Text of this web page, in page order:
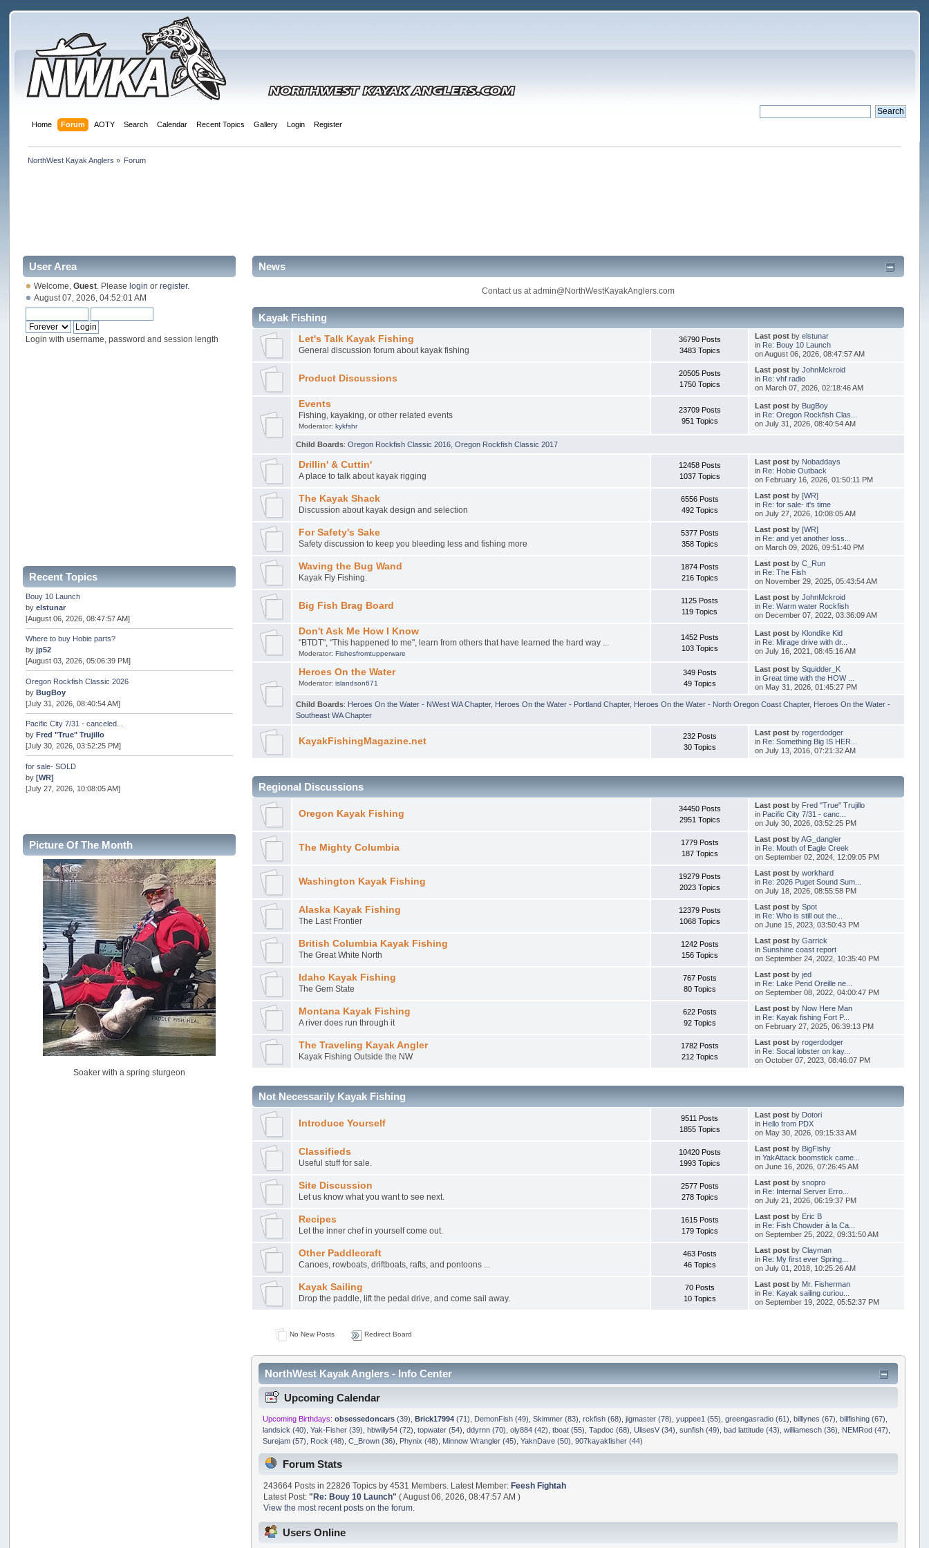
Home Forum AOTY Search Calendar Recent Topics Gallery Login Register
NorthWest Kayak Anglers » Forum
User Area
Welcome,Guest . Pleaselogin orregister.
August 07, 2026, 04:52:01 AM
Login with username, password and session length
Recent Topics
Bouy 10 Launch
byelstunar
[August 06, 2026, 08:47:57 AM]
Where to buy Hobie parts?
byjp52
[August 03, 2026, 05:06:39 PM]
Oregon Rockfish Classic 2026
byBugBoy
[July 31, 2026, 08:40:54 AM]
Pacific City 7/31 - canceled...
byFred "True" Trujillo
[July 30, 2026, 03:52:25 PM]
for sale- SOLD
by[WR]
[July 27, 2026, 10:08:05 AM]
Internal Server Error
snopro
[July 21, 2026, 06:19:37 PM]
2026 Puget Sound Summer Kings (large quota cuts)
workhard
[July 18, 2026, 08:55:58 PM]
USAngling national qualifier San Diego
jed
[July 15, 2026, 08:59:40 PM]
Pacific City Friday July 10th
C_Run
[July 11, 2026, 08:01:46 PM]
Woahink Lake report
Drifter2007
[July 02, 2026, 06:46:34 AM]
Picture Of The Month
Soaker with a spring sturgeon
News
Contact us atadmin@NorthWestKayakAnglers.com
Kayak Fishing
Let's Talk Kayak Fishing
General discussion forum about kayak fishing
36790 Posts
3483 Topics
Last postby elstunar
in Re: Bouy 10 Launch
on August 06, 2026, 08:47:57 AM
Product Discussions
20505 Posts
1750 Topics
Last postby JohnMckroid
in Re: vhf radio
on March 07, 2026, 02:18:46 AM
Events
Fishing, kayaking, or other related events
Moderator:kykfshr
23709 Posts
951 Topics
Last postby BugBoy
in Re: Oregon Rockfish Clas...
on July 31, 2026, 08:40:54 AM
Child Boards:Oregon Rockfish Classic 2016 ,Oregon Rockfish Classic 2017
Drillin' & Cuttin'
A place to talk about kayak rigging
12458 Posts
1037 Topics
Last postby Nobaddays
in Re: Hobie Outback
on February 16, 2026, 01:50:11 PM
The Kayak Shack
Discussion about kayak design and selection
6556 Posts
492 Topics
Last postby [WR]
in Re: for sale- it's time
on July 27, 2026, 10:08:05 AM
For Safety's Sake
Safety discussion to keep you bleeding less and fishing more
5377 Posts
358 Topics
Last postby [WR]
in Re: and yet another loss...
on March 09, 2026, 09:51:40 PM
Waving the Bug Wand
Kayak Fly Fishing.
1874 Posts
216 Topics
Last postby C_Run
in Re: The Fish
on November 29, 2025, 05:43:54 AM
Big Fish Brag Board
1125 Posts
119 Topics
Last postby JohnMckroid
in Re: Warm water Rockfish
on December 07, 2022, 03:36:09 AM
Don't Ask Me How I Know
"BTDT", "This happened to me", learn from others that have learned the hard way ...
Moderator:Fishesfromtupperware
1452 Posts
103 Topics
Last postby Klondike Kid
in Re: Mirage drive with dr...
on July 16, 2021, 08:45:16 AM
Heroes On the Water
Moderator:islandson671
349 Posts
49 Topics
Last postby Squidder_K
in Great time with the HOW ...
on May 31, 2026, 01:45:27 PM
Child Boards: Heroes On the Water - NWest WA Chapter, Heroes On the Water - Portland Chapter, Heroes On the Water - North Oregon Coast Chapter, Heroes On the Water -
Southeast WA Chapter
KayakFishingMagazine.net
232 Posts
30 Topics
Last postby rogerdodger
in Re: Something Big IS HER...
on July 13, 2016, 07:21:32 AM
Regional Discussions
Oregon Kayak Fishing
34450 Posts
2951 Topics
Last postby Fred "True" Trujillo
in Pacific City 7/31 - canc...
on July 30, 2026, 03:52:25 PM
The Mighty Columbia
1779 Posts
187 Topics
Last postbyAG_dangler
in Re: Mouth of Eagle Creek
on September 02, 2024, 12:09:05 PM
Washington Kayak Fishing
19279 Posts
2023 Topics
Last postby workhard
in Re: 2026 Puget Sound Sum...
on July 18, 2026, 08:55:58 PM
Alaska Kayak Fishing
The Last Frontier
12379 Posts
1068 Topics
Last postby Spot
in Re: Who is still out the...
on June 15, 2023, 03:50:43 PM
British Columbia Kayak Fishing
The Great White North
1242 Posts
156 Topics
Last postby Garrick
in Sunshine coast report
on September 24, 2022, 10:35:40 PM
Idaho Kayak Fishing
The Gem State
767 Posts
80 Topics
Last postby jed
in Re: Lake Pend Oreille ne...
on September 08, 2022, 04:00:47 PM
Montana Kayak Fishing
A river does run through it
622 Posts
92 Topics
Last postby Now Here Man
in Re: Kayak fishing Fort P...
on February 27, 2025, 06:39:13 PM
The Traveling Kayak Angler
Kayak Fishing Outside the NW
1782 Posts
212 Topics
Last postby rogerdodger
in Re: Socal lobster on kay...
on October 07, 2023, 08:46:07 PM
Not Necessarily Kayak Fishing
Introduce Yourself
9511 Posts
1855 Topics
Last postby Dotori
in Hello from PDX
on May 30, 2026, 09:15:33 AM
Classifieds
Useful stuff for sale.
10420 Posts
1993 Topics
Last postby BigFishy
in YakAttack boomstick came...
on June 16, 2026, 07:26:45 AM
Site Discussion
Let us know what you want to see next.
2577 Posts
278 Topics
Last postby snopro
in Re: Internal Server Erro...
on July 21, 2026, 06:19:37 PM
Recipes
Let the inner chef in yourself come out.
1615 Posts
179 Topics
Last postby Eric B
in Re: Fish Chowder à la Ca...
on September 25, 2022, 09:31:50 AM
Other Paddlecraft
Canoes, rowboats, driftboats, rafts, and pontoons ...
463 Posts
46 Topics
Last postby Clayman
in Re: My first ever Spring...
on July 01, 2018, 10:25:26 AM
Kayak Sailing
Drop the paddle, lift the pedal drive, and come sail away.
70 Posts
10 Topics
Last postby Mr. Fisherman
in Re: Kayak sailing curiou...
on September 19, 2022, 05:52:37 PM
No New Posts Redirect Board
NorthWest Kayak Anglers - Info Center
Upcoming Calendar
Upcoming Birthdays: obsessedoncars(39) Brick17994(71) DemonFish (49) Skimmer (83) rckfish (68) jigmaster (78) yuppee1 (55) greengasradio (61) billlynes (67) billfishing (67)
landsick (40) Yak-Fisher (39) hbwilly54 (72) topwater (54) ddyrnn (70) oly884 (42) tboat (55) Tapdoc (68) UlisesV (34) sunfish (49) bad lattitude (43) williamesch (36) NEMRod (47)
Surejam (57)
Rock (48) C_Brown (36) Phynix (48) Minnow Wrangler (45) YaknDave (50) 907kayakfisher (44)
Forum Stats
243664 Posts in 22826 Topics by 4531 Members. Latest Member: Feesh Fightah
Latest Post: "Re: Bouy 10 Launch" ( August 06, 2026, 08:47:57 AM )
View the most recent posts on the forum.
Users Online